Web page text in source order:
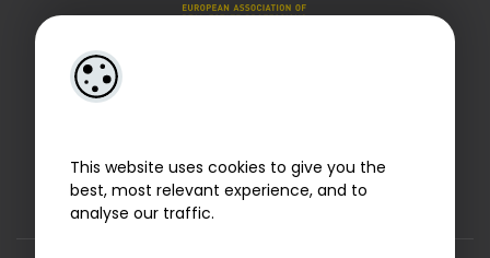
This website uses cookies to give you the
best, most relevant experience, and to
analyse our traffic.